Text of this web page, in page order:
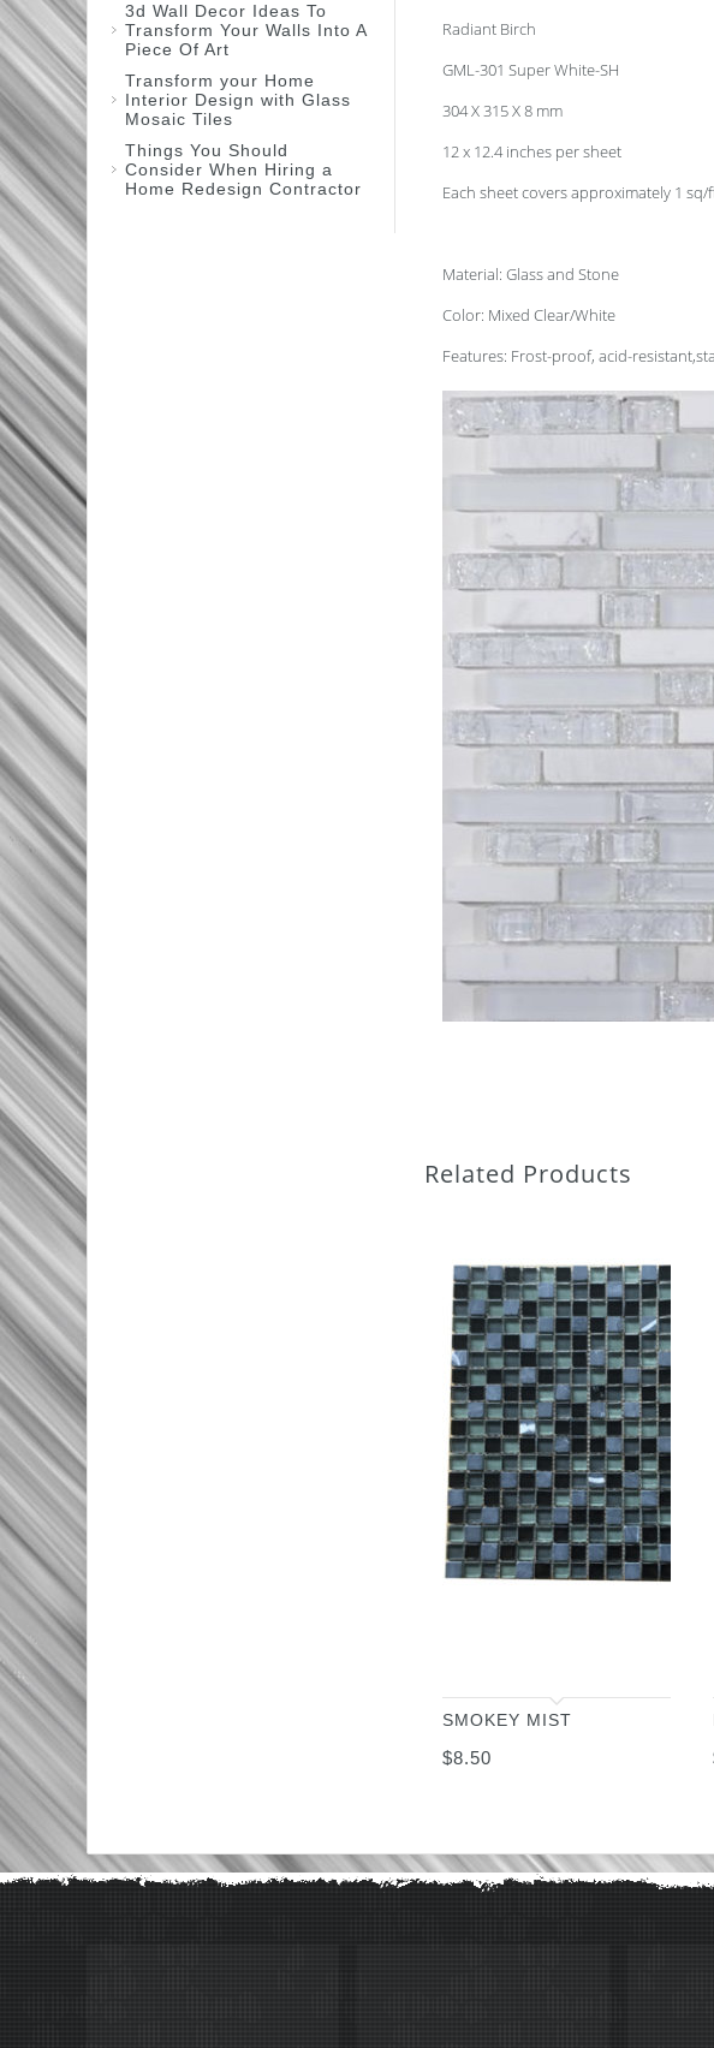
3d Wall Decor Ideas To
Transform Your Walls Into A
Piece Of Art
Transform your Home
Interior Design with Glass
Mosaic Tiles
Things You Should
Consider When Hiring a
Home Redesign Contractor
Radiant Birch
GML-301 Super White-SH
304 X 315 X 8 mm
12 x 12.4 inches per sheet
Each sheet covers approximately 1 sq/
Material: Glass and Stone
Color: Mixed Clear/White
Features: Frost-proof, acid-
Related Products
SMOKEY MIST
$8.50